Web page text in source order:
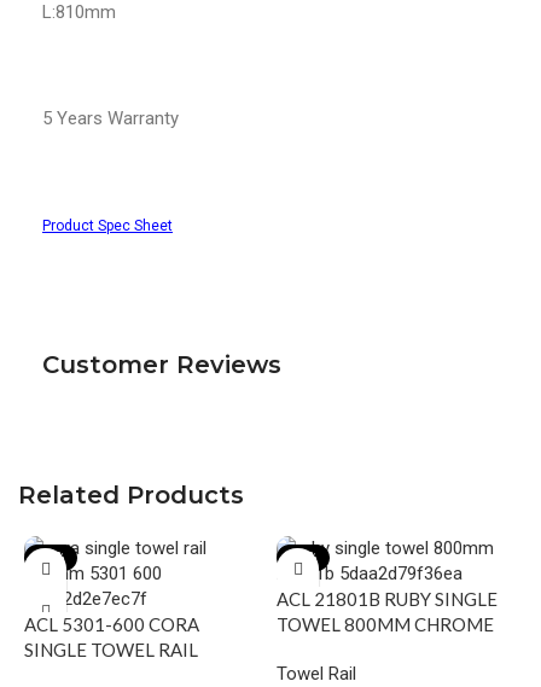
L:810mm
5 Years Warranty
Product Spec Sheet
Customer Reviews
Related Products
-22%
ACL 5301-600 CORA
SINGLE TOWEL RAIL
-22%
ACL 21801B RUBY SINGLE
TOWEL 800MM CHROME
Towel Rail